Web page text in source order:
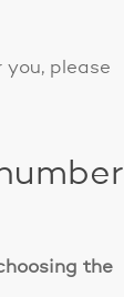
please
the